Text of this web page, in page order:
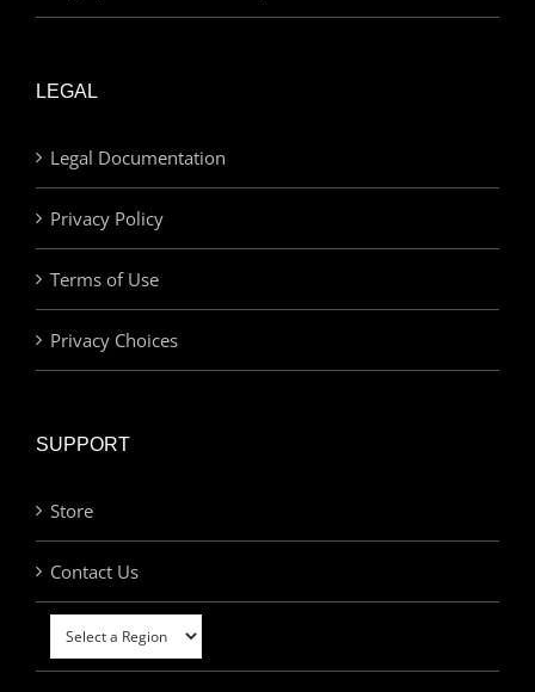
LEGAL
Legal Documentation
Privacy Policy
Terms of Use
Privacy Choices
SUPPORT
Store
Contact Us